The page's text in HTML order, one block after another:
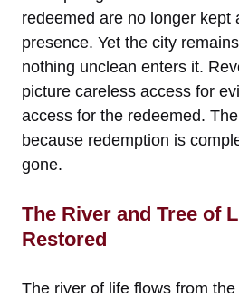
redeemed are no longer kept
presence. Yet the city
nothing unclean enters it.
picture careless access for
access for the redeemed.
because redemption is
gone.
The River and Tree of
Restored
The river of life flows from